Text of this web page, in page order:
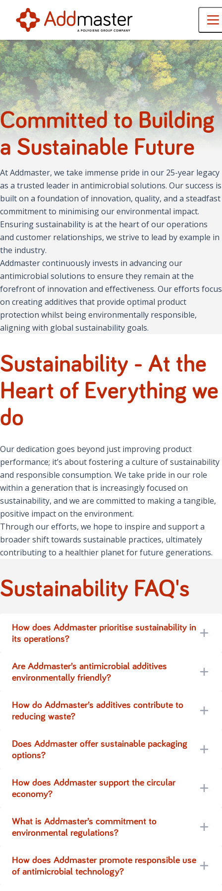
Committed to Building
a Sustainable Future
At Addmaster, we take immense pride in our 25-year legacy
as a trusted leader in antimicrobial solutions. Our success is
built on a foundation of innovation, quality, and a steadfast
commitment to minimising our environmental impact.
Ensuring sustainability is at the heart of our operations
and customer relationships, we strive to lead by example in
the industry.
Addmaster continuously invests in advancing our
antimicrobial solutions to ensure they remain at the
forefront of innovation and effectiveness. Our efforts focus
on creating additives that provide optimal product
protection whilst being environmentally responsible,
aligning with global sustainability goals.
Sustainability - At the
Heart of Everything we
do
Our dedication goes beyond just improving product
performance; it’s about fostering a culture of sustainability
and responsible consumption. We take pride in our role
within a generation that is increasingly focused on
sustainability, and we are committed to making a tangible,
positive impact on the environment.
Through our efforts, we hope to inspire and support a
broader shift towards sustainable practices, ultimately
contributing to a healthier planet for future generations.
Sustainability FAQ's
How does Addmaster prioritise sustainability in
its operations?
Are Addmaster’s antimicrobial additives
environmentally friendly?
How do Addmaster’s additives contribute to
reducing waste?
Does Addmaster offer sustainable packaging
options?
How does Addmaster support the circular
economy?
What is Addmaster’s commitment to
environmental regulations?
How does Addmaster promote responsible use
of antimicrobial technology?